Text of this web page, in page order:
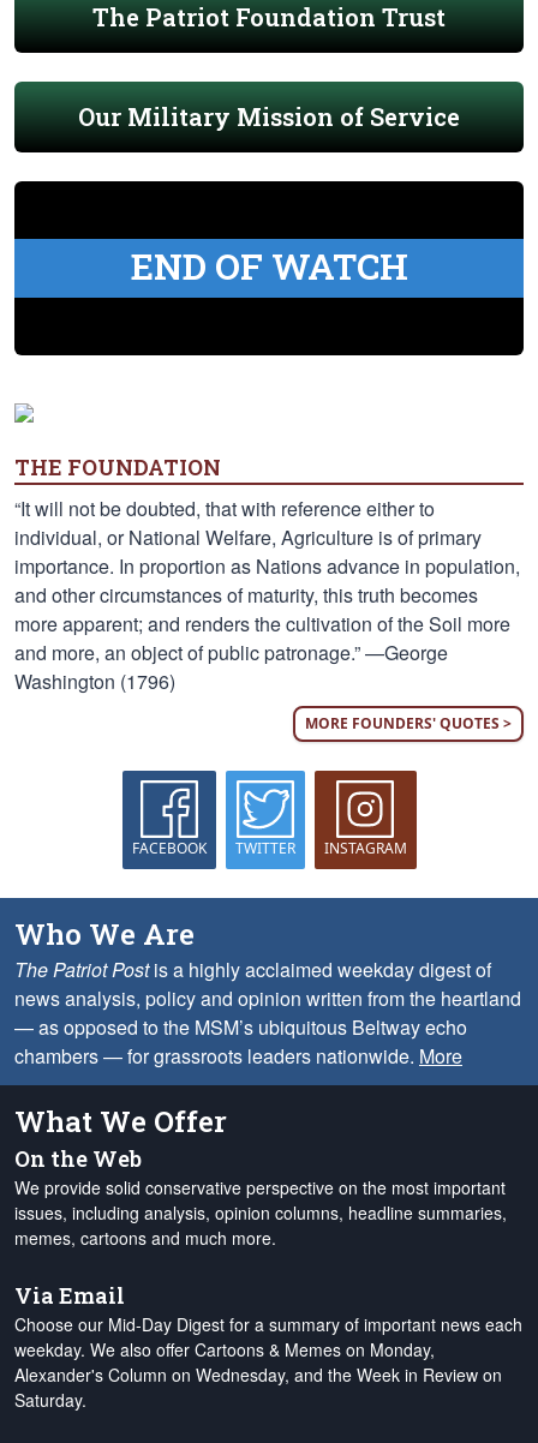
The Patriot Foundation Trust
Our Military Mission of Service
END OF WATCH
THE FOUNDATION
“It will not be doubted, that with reference either to
individual, or National Welfare, Agriculture is of primary
importance. In proportion as Nations advance in population,
and other circumstances of maturity, this truth becomes
more apparent; and renders the cultivation of the Soil more
and more, an object of public patronage.” —George
Washington (1796)
MORE FOUNDERS' QUOTES >
FACEBOOK TWITTER INSTAGRAM
Who We Are
The Patriot Postis a highly acclaimed weekday digest of
news analysis, policy and opinion written from the heartland
— as opposed to the MSM’s ubiquitous Beltway echo
chambers — for grassroots leaders nationwide. More
What We Offer
On the Web
We provide solid conservative perspective on the most important
issues, including analysis, opinion columns, headline summaries,
memes, cartoons and much more.
Via Email
Choose our Mid-Day Digest for a summary of important news each
weekday. We also offer Cartoons & Memes on Monday,
Alexander's Column on Wednesday, and the Week in Review on
Saturday.